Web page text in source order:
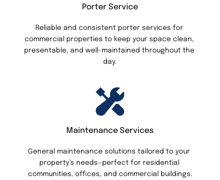
Porter Service
Reliable and consistent porter services for
commercial properties to keep your space clean,
presentable, and well-maintained throughout the
day.
Maintenance Services
General maintenance solutions tailored to your
property’s needs—perfect for residential
communities, offices, and commercial buildings.